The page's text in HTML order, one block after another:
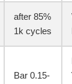
85% after
1k cycles